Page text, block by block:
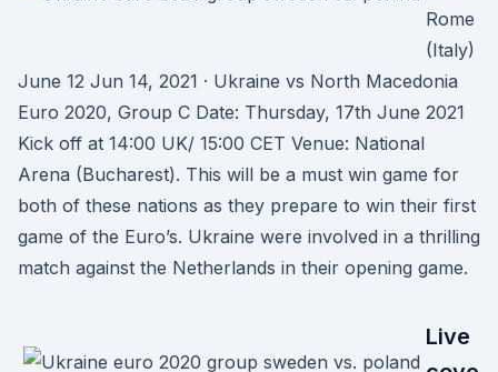
Rome
(Italy)
June 12 Jun 14, 2021 · Ukraine vs North Macedonia
Euro 2020, Group C Date: Thursday, 17th June 2021
Kick off at 14:00 UK/ 15:00 CET Venue: National
Arena (Bucharest). This will be a must win game for
both of these nations as they prepare to win their first
game of the Euro’s. Ukraine were involved in a thrilling
match against the Netherlands in their opening game.
Live